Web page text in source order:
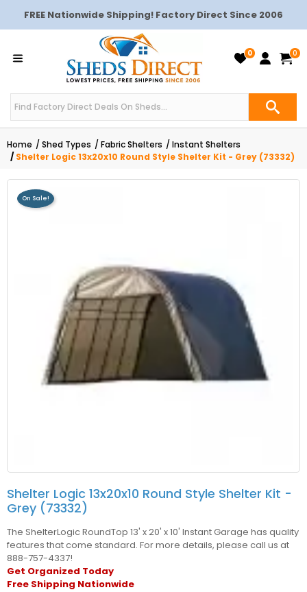
FREE Nationwide Shipping! Factory Direct Since 2006
0 0
Home Shed Types Fabric Shelters
Instant Shelters
Shelter Logic 13x20x10 Round Style Shelter Kit - Grey (73332)
On Sale!
Shelter Logic 13x20x10 Round Style Shelter Kit -
Grey (73332)
The ShelterLogic RoundTop 13' x 20' x 10' Instant Garage has quality
features that come standard. For more details, please call us at
888-757-4337!
Get Organized Today
Free Shipping Nationwide